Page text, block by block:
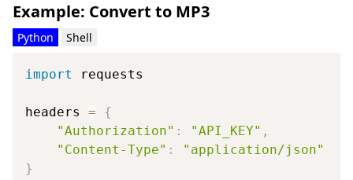
Example: Convert to MP3
Python Shell
import requests
headers =
{
"Authorization" : "API_KEY" ,
"Content-Type" :
"application/json"
}